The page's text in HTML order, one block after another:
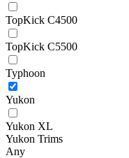
TopKick C4500
TopKick C5500
Typhoon
Yukon
Yukon XL
Yukon Trims
Any